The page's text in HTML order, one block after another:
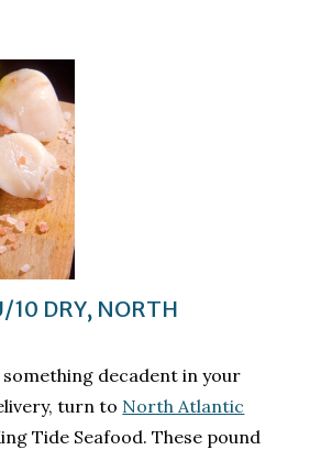
10 DRY, NORTH
decadent in your
turn to North Atlantic
Tide Seafood. These pound